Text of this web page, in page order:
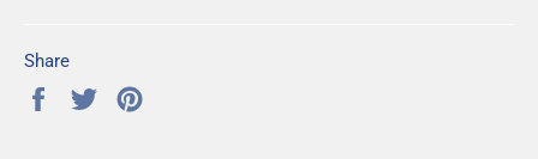
Share
Share
Tweet